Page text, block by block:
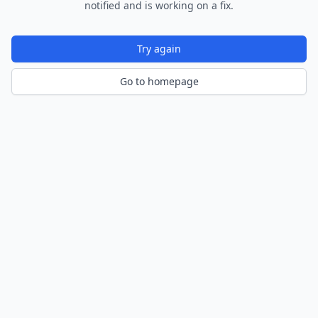
notified and is working on a fix.
Try again
Go to homepage